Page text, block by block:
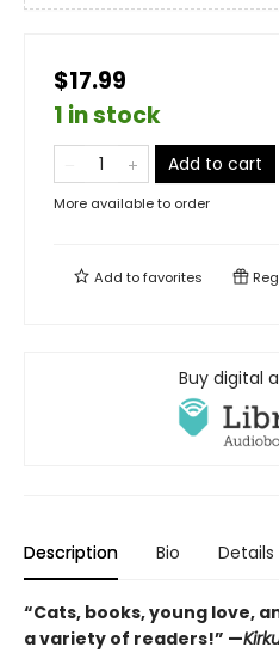
$17.99
1 in stock
Add to cart
More available to order
Add tofavorites
Buy digital
Description Bio Details
“Cats, books, young love,
a variety of readers!” —